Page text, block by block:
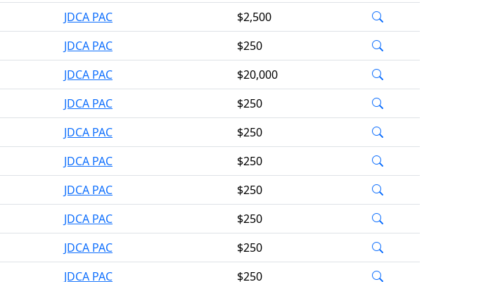
JDCA PAC
$2,500
JDCA PAC
$250
JDCA PAC
$20,000
JDCA PAC
$250
JDCA PAC
$250
JDCA PAC
$250
JDCA PAC
$250
JDCA PAC
$250
JDCA PAC
$250
JDCA PAC
$250